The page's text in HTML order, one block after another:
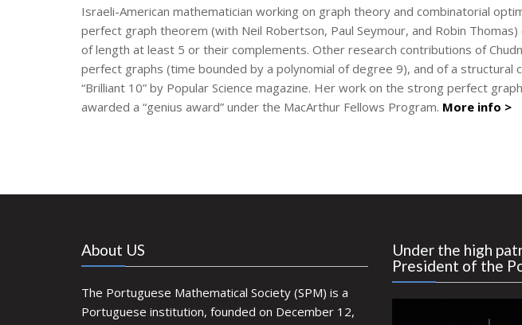
Israeli-American mathematician working on graph theory and combinatorial
perfect graph theorem (with Neil Robertson, Paul Seymour, and Robin
of length at least 5 or their complements. Other research contributions of
perfect graphs (time bounded by a polynomial of degree 9), and of a
“Brilliant 10” by Popular Science magazine. Her work on the strong perfect
awarded a “genius award” under the MacArthur Fellows Program. More info >
About US
The Portuguese Mathematical Society (SPM) is a
Portuguese institution, founded on December 12,
Under the high
President of the